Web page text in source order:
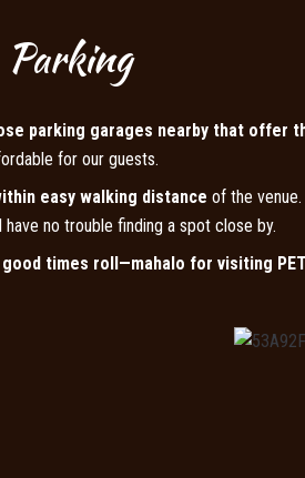
Parking
parking garages nearby that offer
for our guests.
easy walking distance of the
have no trouble finding a spot close by.
times roll—mahalo for visiting